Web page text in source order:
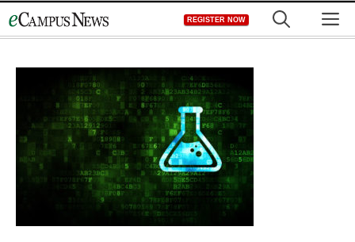
to
REGISTER NOW